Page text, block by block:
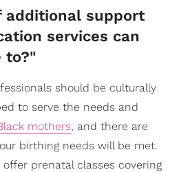
additional support
services can
to?"
should be culturally
to serve the needs and
mothers, and there are
birthing needs will be met.
prenatal classes covering